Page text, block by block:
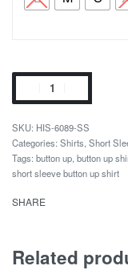
HIS-6089-SS
Categories: Shirts Short
Tags: button up button up
short sleeve button up shirt
SHARE
Related